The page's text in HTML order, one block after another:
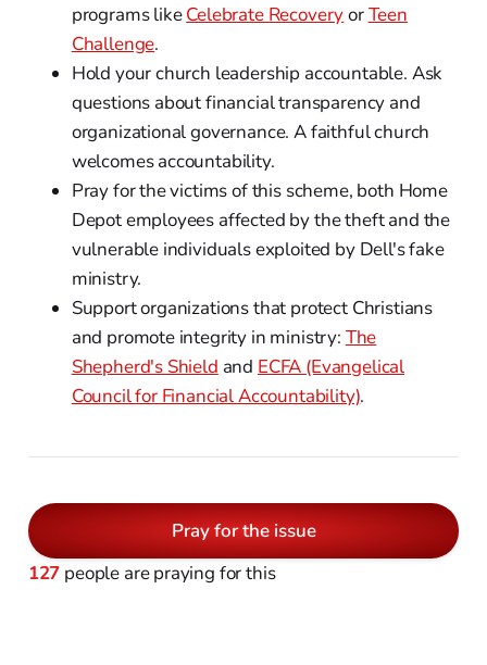
programs likeCelebrate RecoveryorTeen
Challenge.
Hold your church leadership accountable. Ask
questions about financial transparency and
organizational governance. A faithful church
welcomes accountability.
Pray for the victims of this scheme, both Home
Depot employees affected by the theft and the
vulnerable individuals exploited by Dell's fake
ministry.
Support organizations that protect Christians
and promote integrity in ministry: The
Shepherd's Shield and ECFA (Evangelical
Council for Financial Accountability).
Pray for the issue
127 people are praying for this